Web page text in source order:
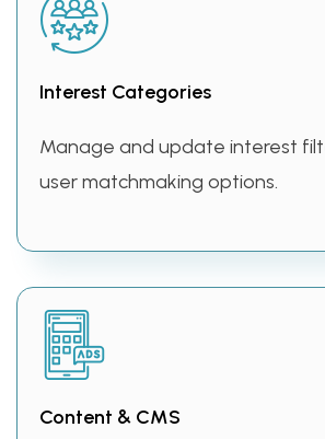
Interest Categories
Manage and update interest
user matchmaking options.
Content & CMS